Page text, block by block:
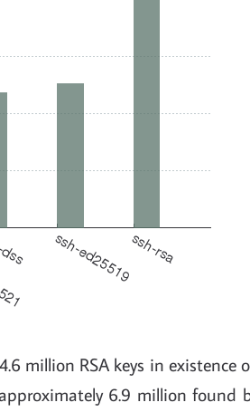
million RSA keys in existence
6.9 million found